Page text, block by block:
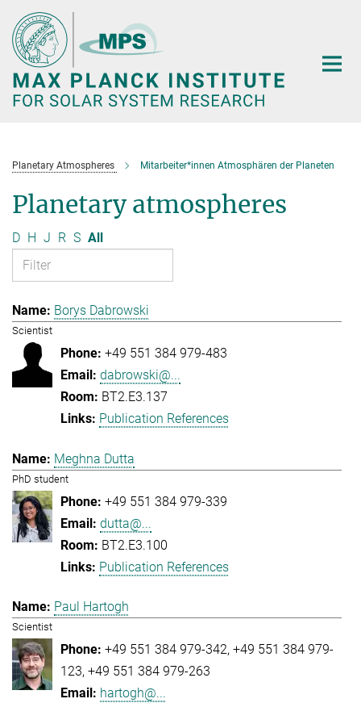
Main-
Content
Planetary Atmospheres Mitarbeiter*innen Atmosphären der Planeten
Planetary atmospheres
D H J R S All
Borys Dabrowski
Scientist
+49 551 384 979-483
dabrowski@...
BT2.E3.137
Publication References
Meghna Dutta
PhD student
+49 551 384 979-339
dutta@...
BT2.E3.100
Publication References
Paul Hartogh
Scientist
+49 551 384 979-342 +49 551 384 979-
123 +49 551 384 979-263
hartogh@...